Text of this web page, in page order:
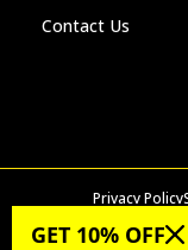
Contact Us
© 2026 SPEED BEEZ®
Privacy Policy
GET 10% OFF